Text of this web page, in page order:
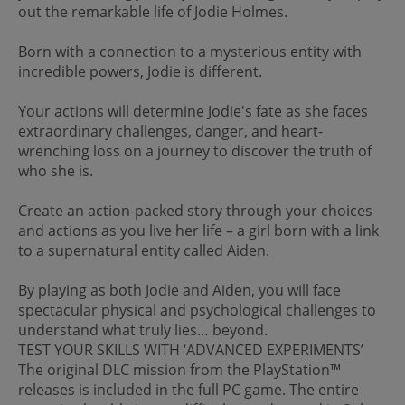
out the remarkable life of Jodie Holmes.
Born with a connection to a mysterious entity with
incredible powers, Jodie is different.
Your actions will determine Jodie's fate as she faces
extraordinary challenges, danger, and heart-
wrenching loss on a journey to discover the truth of
who she is.
Create an action-packed story through your choices
and actions as you live her life – a girl born with a link
to a supernatural entity called Aiden.
By playing as both Jodie and Aiden, you will face
spectacular physical and psychological challenges to
understand what truly lies… beyond.
TEST YOUR SKILLS WITH ‘ADVANCED EXPERIMENTS’
The original DLC mission from the PlayStation™
releases is included in the full PC game. The entire